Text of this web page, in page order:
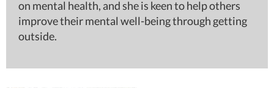
on mental health, and she is keen to help others
improve their mental well-being through getting
outside.